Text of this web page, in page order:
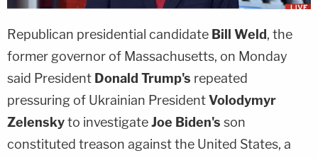
Republican presidential candidate Bill Weld, the
former governor of Massachusetts, on Monday
said President Donald Trump's repeated
pressuring of Ukrainian PresidentVolodymyr
Zelenskyto investigateJoe Biden's son
constituted treason against the United States, a